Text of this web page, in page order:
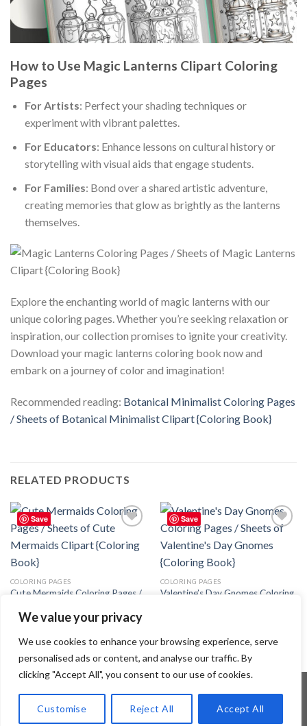
We value your privacy
We use cookies to enhance your browsing experience, serve
personalised ads or content, and analyse our traffic. By
clicking "Accept All", you consent to our use of cookies.
Customise Reject All Accept All
How to Use Magic Lanterns Clipart Coloring
Pages
For Artists: Perfect your shading techniques or
experiment with vibrant palettes.
For Educators: Enhance lessons on cultural history or
storytelling with visual aids that engage students.
For Families: Bond over a shared artistic adventure,
creating memories that glow as brightly as the lanterns
themselves.
Explore the enchanting world of magic lanterns with our
unique coloring pages. Whether you’re seeking relaxation or
inspiration, our collection promises to ignite your creativity.
Download your magic lanterns coloring book now and
embark on a journey of color and imagination!
Recommended reading: Botanical Minimalist Coloring Pages
/ Sheets of Botanical Minimalist Clipart {Coloring Book}
RELATED PRODUCTS
Save
wishlist
COLORING PAGES
Cute Mermaids Coloring Pages /
{Coloring Book}
Save
wishlist
COLORING PAGES
Valentine’s Day Gnomes Coloring
3.99$
Copyright 2026 ©Flatsome Theme